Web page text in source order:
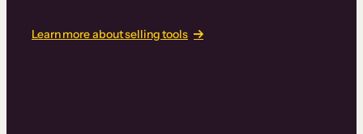
Learn more about selling tools